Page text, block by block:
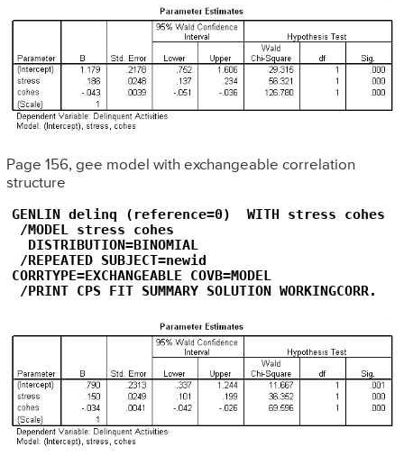
Page 156, gee model with exchangeable correlation
structure
GENLIN delinq (reference=0)  WITH stress cohes
/MODEL stress cohes
  DISTRIBUTION=BINOMIAL
/REPEATED SUBJECT=newid
CORRTYPE=EXCHANGEABLE COVB=MODEL
/PRINT CPS FIT SUMMARY SOLUTION WORKINGCORR.